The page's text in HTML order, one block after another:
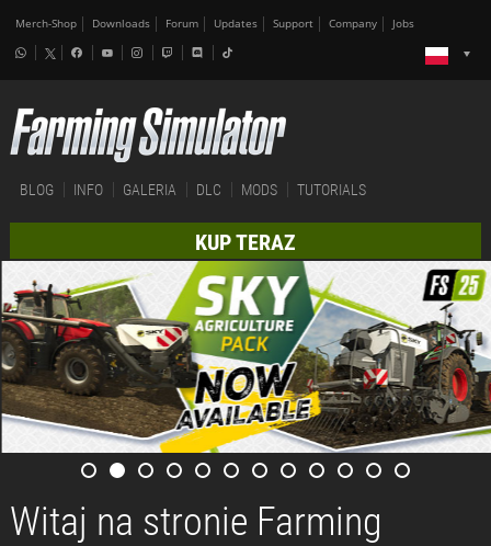
Merch-Shop Downloads Forum Updates Support Company Jobs
BLOG INFO GALERIA DLC MODS TUTORIALS
KUP TERAZ
Witaj na stronie Farming